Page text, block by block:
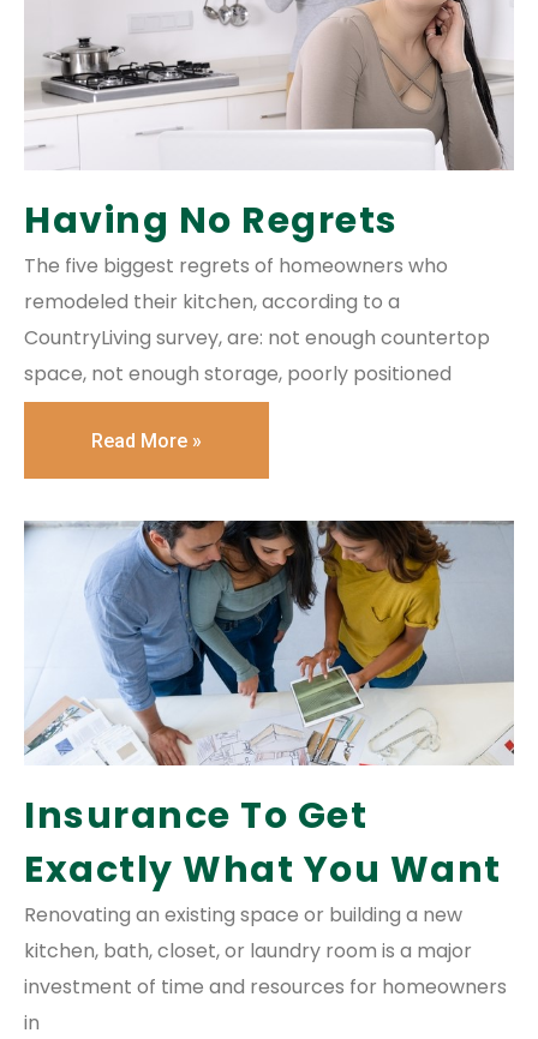
Having No Regrets
The five biggest regrets of homeowners who
remodeled their kitchen, according to a
CountryLiving survey, are: not enough countertop
space, not enough storage, poorly positioned
Read More »
Insurance To Get
Exactly What You Want
Renovating an existing space or building a new
kitchen, bath, closet, or laundry room is a major
investment of time and resources for homeowners
in